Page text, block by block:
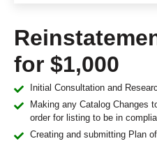
for $1,000
Initial Consultation and
Making any Catalog Changes
order for listing to be in
Creating and submitting Plan